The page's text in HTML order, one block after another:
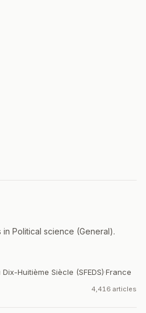
Political science (General).
Huitième Siècle (SFEDS)·France
4,416 articles